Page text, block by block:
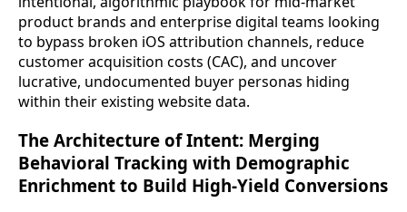
product brands and enterprise digital teams looking
to bypass broken iOS attribution channels, reduce
customer acquisition costs (CAC), and uncover
lucrative, undocumented buyer personas hiding
within their existing website data.
The Architecture of Intent: Merging
Behavioral Tracking with Demographic
Enrichment to Build High-Yield Conversions